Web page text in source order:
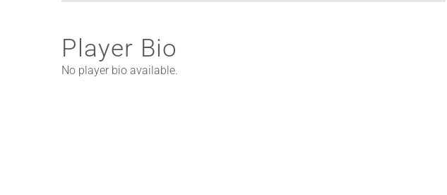
Player Bio
No player bio available.